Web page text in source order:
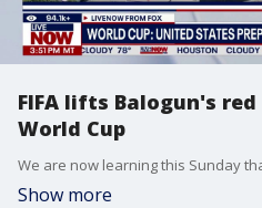
FIFA lifts Balogun's
World Cup
Show more